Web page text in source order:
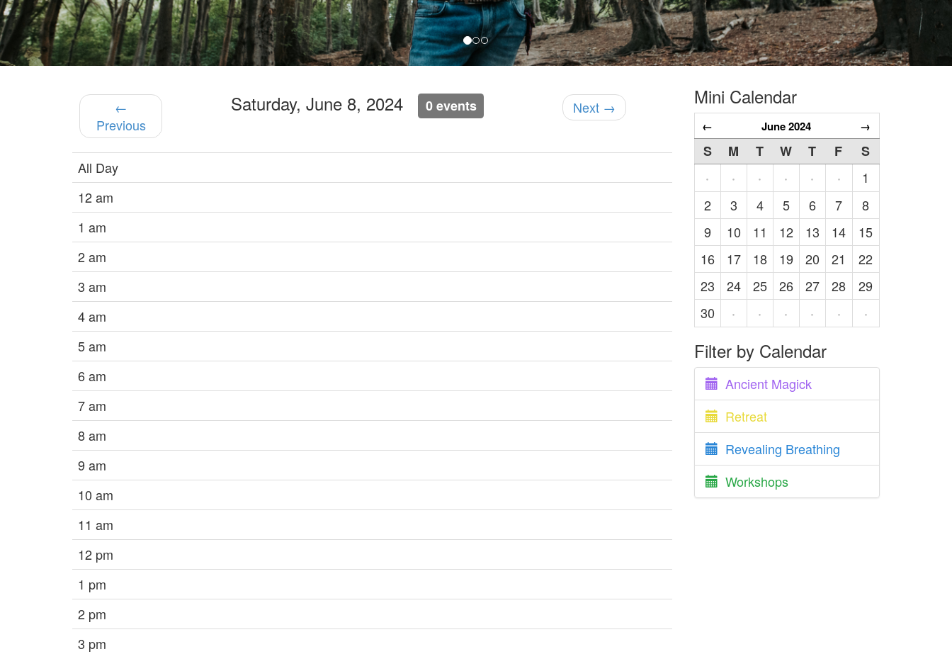
←
Previous
Saturday, June 8, 2024 0 events Next →
All Day
12 am
1 am
2 am
3 am
4 am
5 am
6 am
7 am
8 am
9 am
10 am
11 am
12 pm
1 pm
2 pm
3 pm
Mini Calendar
← June 2024 →
S M T W T F
S
·
· · · · ·
1
2
3 4 5 6 7
8
9
10 11 12 13 14
15
16
17 18 19 20 21
22
23
24 25 26 27 28
29
30
· · · · · ·
Filter by Calendar
Ancient Magick
Retreat
Revealing Breathing
Workshops